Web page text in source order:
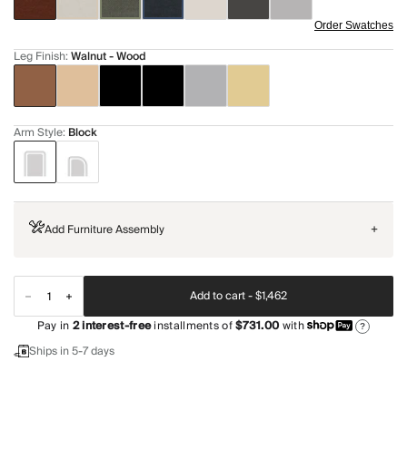
Order Swatches
Leg Finish:Walnut - Wood
Arm Style: Block
Add Furniture Assembly +
Add to cart -$1,462
Pay in2interest-freeinstallments of$731.00with ?
Ships in 5-7 days